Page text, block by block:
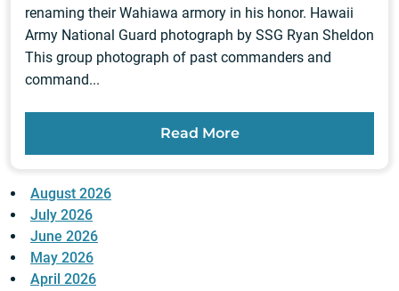
renaming their Wahiawa armory in his honor. Hawaii
Army National Guard photograph by SSG Ryan Sheldon
This group photograph of past commanders and
command...
Read More
August 2026
July 2026
June 2026
May 2026
April 2026